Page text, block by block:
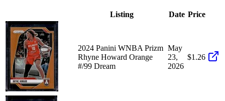
Listing Date Price
2024 Panini WNBA Prizm
Rhyne Howard Orange
#/99 Dream
May
23,
2026
$1.26